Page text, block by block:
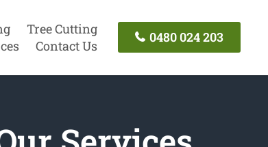
Tree Cutting
Contact Us
0480 024 203